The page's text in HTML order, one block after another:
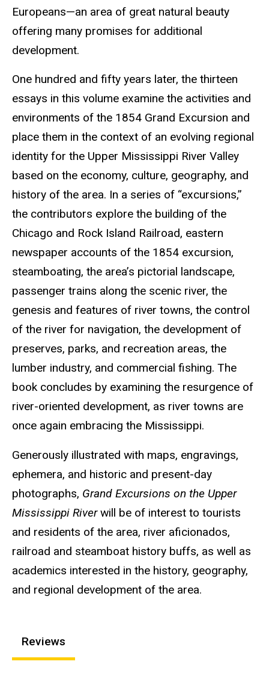
Europeans—an area of great natural beauty
offering many promises for additional
development.
One hundred and fifty years later, the thirteen
essays in this volume examine the activities and
environments of the 1854 Grand Excursion and
place them in the context of an evolving regional
identity for the Upper Mississippi River Valley
based on the economy, culture, geography, and
history of the area. In a series of “excursions,”
the contributors explore the building of the
Chicago and Rock Island Railroad, eastern
newspaper accounts of the 1854 excursion,
steamboating, the area’s pictorial landscape,
passenger trains along the scenic river, the
genesis and features of river towns, the control
of the river for navigation, the development of
preserves, parks, and recreation areas, the
lumber industry, and commercial fishing. The
book concludes by examining the resurgence of
river-oriented development, as river towns are
once again embracing the Mississippi.
Generously illustrated with maps, engravings,
ephemera, and historic and present-day
photographs, Grand Excursions on the Upper
Mississippi Riverwill be of interest to tourists
and residents of the area, river aficionados,
railroad and steamboat history buffs, as well as
academics interested in the history, geography,
and regional development of the area.
Reviews